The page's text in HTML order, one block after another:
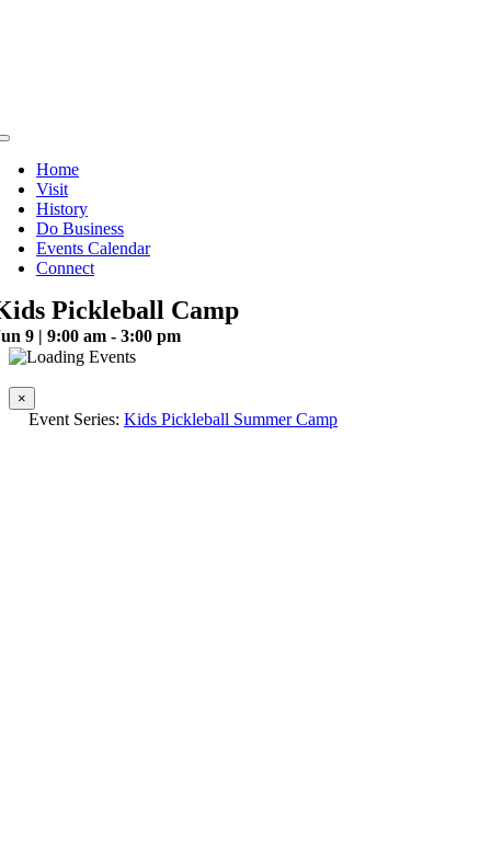
Toggle
NavigationHome
Visit
History
Do Business
Events Calendar
Connect
Pickleball Camp
9 | 9:00 am - 3:00 pm
×
Event Series: Kids Pickleball Summer Camp